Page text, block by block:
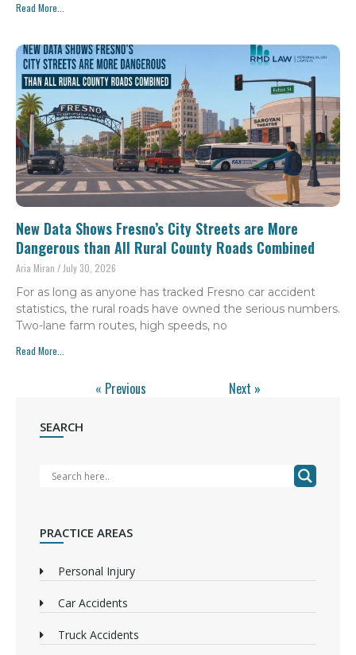
Read More...
New Data Shows Fresno’s City Streets are More
Dangerous than All Rural County Roads Combined
Aria Miran July 30, 2026
For as long as anyone has tracked Fresno car accident
statistics, the rural roads have owned the serious numbers.
Two-lane farm routes, high speeds, no
Read More...
« Previous Next »
SEARCH
PRACTICE AREAS
Personal Injury
Car Accidents
Truck Accidents